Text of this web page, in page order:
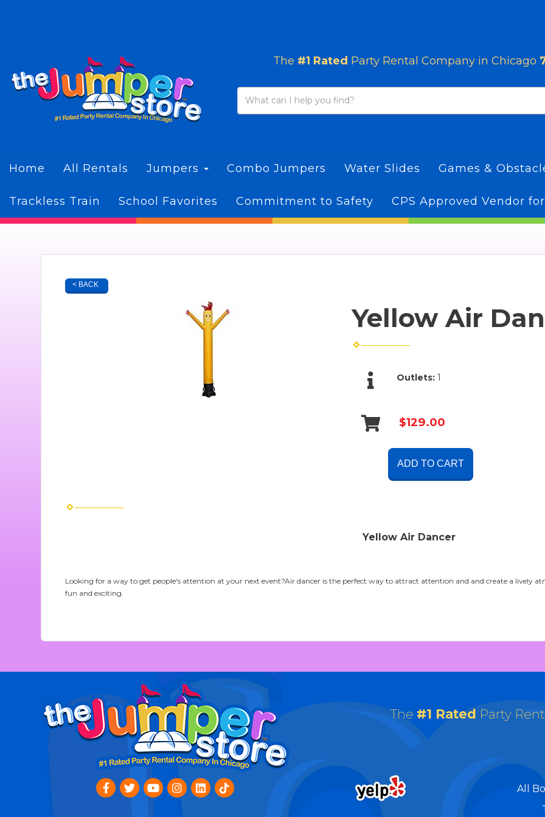
The #1 Rated Party Rental Company in Chicago
Home All Rentals Jumpers Combo Jumpers Water Slides Games &
Trackless Train School Favorites Commitment to Safety CPS Approved Vendor
< BACK
Yellow Air
Outlets: 1
$129.00
ADD TO CART
Yellow Air Dancer
Looking for a way to get people's attention at your next event?Air dancer is the perfect way to attract attention and and create a lively
fun and exciting.
The #1 Rated Party
All